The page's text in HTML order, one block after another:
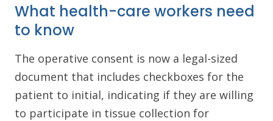
What health-care workers need
to know
The operative consent is now a legal-sized
document that includes checkboxes for the
patient to initial, indicating if they are willing
to participate in tissue collection for